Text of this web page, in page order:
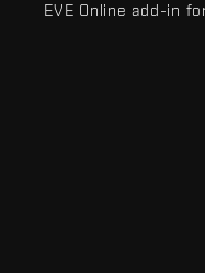
EVE Online add-in